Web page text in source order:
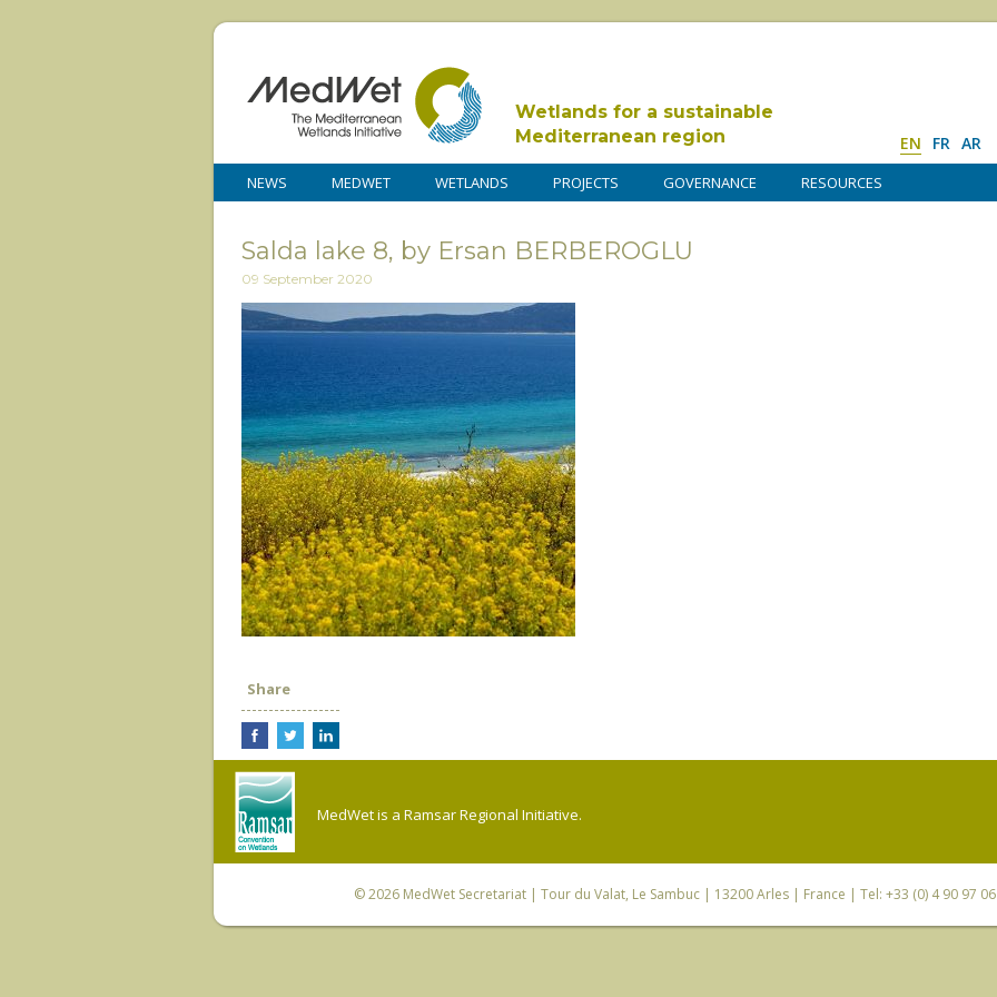
Wetlands for a sustainable
Mediterranean region
EN FR AR
NEWS MEDWET WETLANDS PROJECTS GOVERNANCE RESOURCES
Salda lake 8, by Ersan BERBEROGLU
09 September 2020
Share
MedWet is a Ramsar Regional Initiative.
© 2026 MedWet Secretariat| Tour du Valat, Le Sambuc | 13200 Arles | France | Tel: +33 (0) 4 90 97